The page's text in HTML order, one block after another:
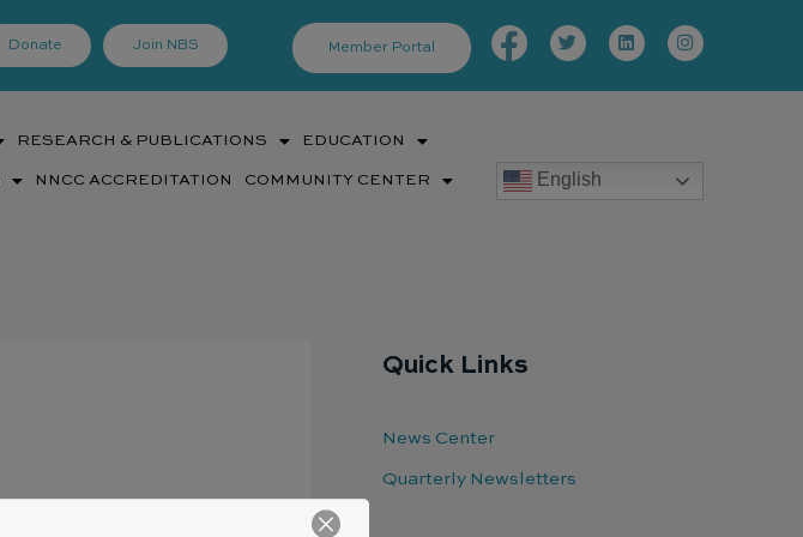
Donate Join NBS Member Portal
Facebook-
f
TwitterLinkedinInstagram
RESEARCH & PUBLICATIONS EDUCATION
NNCC ACCREDITATION COMMUNITY CENTER English
Quick Links
News Center
Quarterly Newsletters